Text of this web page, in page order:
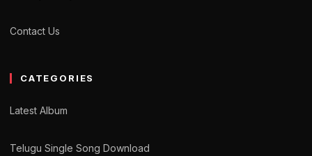
Contact Us
CATEGORIES
Latest Album
Telugu Single Song Download